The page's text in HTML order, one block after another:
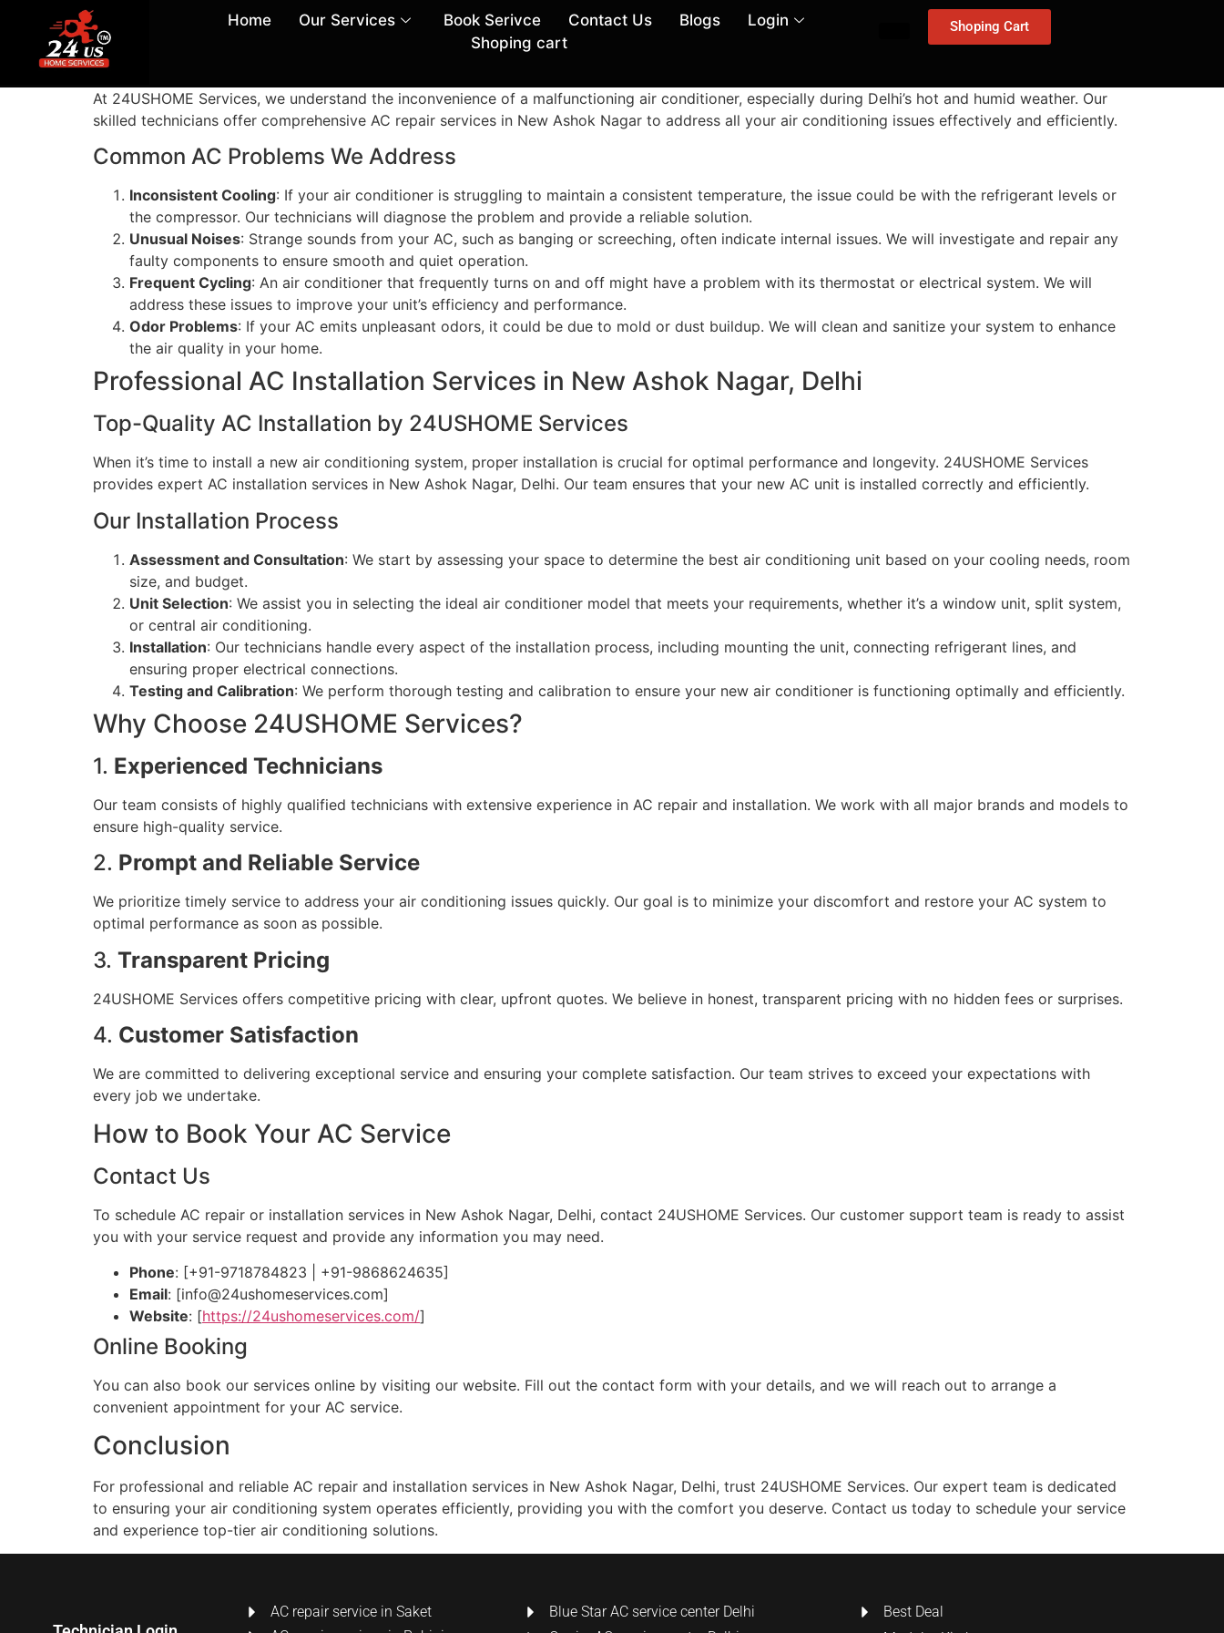
Home Our Services Book Serivce Contact Us Blogs
Login
Shoping cart
Shoping Cart
At 24USHOME Services, we understand the inconvenience of a malfunctioning air conditioner, especially during Delhi’s hot and humid weather. Our
skilled technicians offer comprehensive AC repair services in New Ashok Nagar to address all your air conditioning issues effectively and efficiently.
Common AC Problems We Address
Inconsistent Cooling: If your air conditioner is struggling to maintain a consistent temperature, the issue could be with the refrigerant levels or
the compressor. Our technicians will diagnose the problem and provide a reliable solution.
Unusual Noises: Strange sounds from your AC, such as banging or screeching, often indicate internal issues. We will investigate and repair any
faulty components to ensure smooth and quiet operation.
Frequent Cycling: An air conditioner that frequently turns on and off might have a problem with its thermostat or electrical system. We will
address these issues to improve your unit’s efficiency and performance.
Odor Problems: If your AC emits unpleasant odors, it could be due to mold or dust buildup. We will clean and sanitize your system to enhance
the air quality in your home.
Professional AC Installation Services in New Ashok Nagar, Delhi
Top-Quality AC Installation by 24USHOME Services
When it’s time to install a new air conditioning system, proper installation is crucial for optimal performance and longevity. 24USHOME Services
provides expert AC installation services in New Ashok Nagar, Delhi. Our team ensures that your new AC unit is installed correctly and efficiently.
Our Installation Process
Assessment and Consultation: We start by assessing your space to determine the best air conditioning unit based on your cooling needs, room
size, and budget.
Unit Selection: We assist you in selecting the ideal air conditioner model that meets your requirements, whether it’s a window unit, split system,
or central air conditioning.
Installation: Our technicians handle every aspect of the installation process, including mounting the unit, connecting refrigerant lines, and
ensuring proper electrical connections.
Testing and Calibration: We perform thorough testing and calibration to ensure your new air conditioner is functioning optimally and efficiently.
Why Choose 24USHOME Services?
1. Experienced Technicians
Our team consists of highly qualified technicians with extensive experience in AC repair and installation. We work with all major brands and models to
ensure high-quality service.
2. Prompt and Reliable Service
We prioritize timely service to address your air conditioning issues quickly. Our goal is to minimize your discomfort and restore your AC system to
optimal performance as soon as possible.
3. Transparent Pricing
24USHOME Services offers competitive pricing with clear, upfront quotes. We believe in honest, transparent pricing with no hidden fees or surprises.
4. Customer Satisfaction
We are committed to delivering exceptional service and ensuring your complete satisfaction. Our team strives to exceed your expectations with
every job we undertake.
How to Book Your AC Service
Contact Us
To schedule AC repair or installation services in New Ashok Nagar, Delhi, contact 24USHOME Services. Our customer support team is ready to assist
you with your service request and provide any information you may need.
Phone: [+91-9718784823 | +91-9868624635]
Email: [info@24ushomeservices.com]
Website: [https://24ushomeservices.com/]
Online Booking
You can also book our services online by visiting our website. Fill out the contact form with your details, and we will reach out to arrange a
convenient appointment for your AC service.
Conclusion
For professional and reliable AC repair and installation services in New Ashok Nagar, Delhi, trust 24USHOME Services. Our expert team is dedicated
to ensuring your air conditioning system operates efficiently, providing you with the comfort you deserve. Contact us today to schedule your service
and experience top-tier air conditioning solutions.
AC repair service in Saket
Blue Star AC service center Delhi
Best Deal